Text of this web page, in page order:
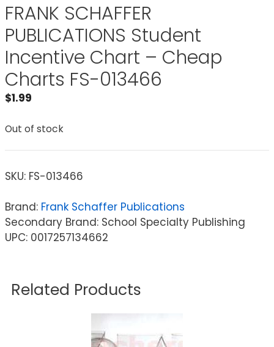
FRANK SCHAFFER
PUBLICATIONS Student
Incentive Chart – Cheap
Charts FS-013466
$1.99
Out of stock
SKU: FS-013466
Brand: Frank Schaffer Publications
Secondary Brand: School Specialty Publishing
UPC: 0017257134662
Related Products